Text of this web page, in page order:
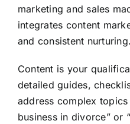
marketing and sales
integrates content
and consistent nurturing.
Content is your
detailed guides,
address complex
business in divorce” or